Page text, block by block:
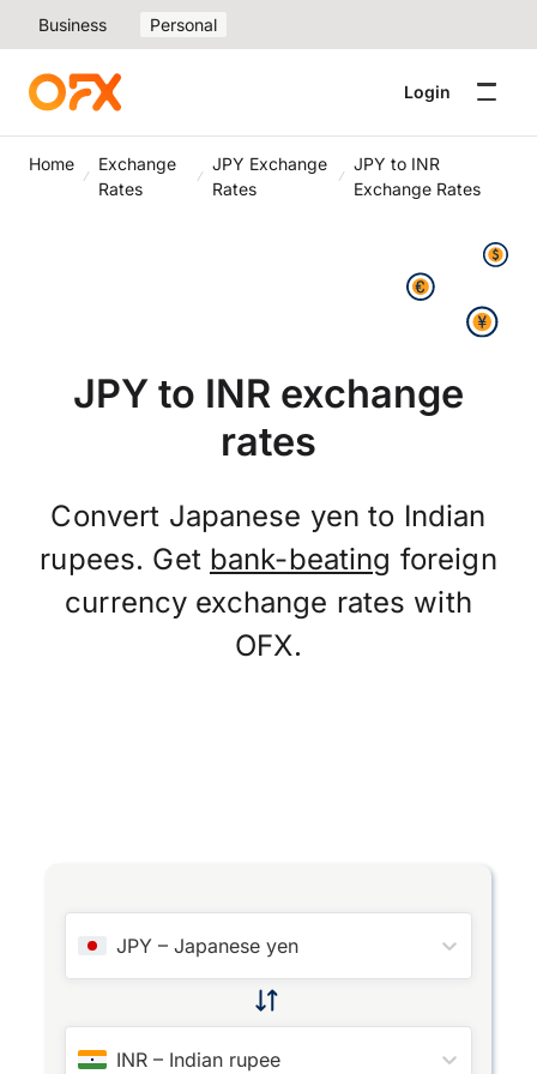
Business Personal
Login
Home
Exchange
Rates
JPY Exchange
Rates
JPY to INR
Exchange Rates
JPY to INR exchange
rates
Convert Japanese yen to Indian
rupees. Get bank-beating foreign
currency exchange rates with
OFX.
JPY –Japanese yen
INR – Indian rupee